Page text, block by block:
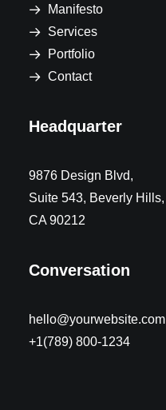
Manifesto
Services
Portfolio
Contact
Headquarter
9876 Design Blvd,
Suite 543, Beverly Hills,
CA 90212
Conversation
hello@yourwebsite.com
+1(789) 800-1234